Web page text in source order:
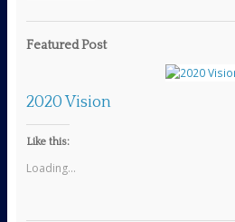
d
e
s
Featured Post
2020 Vision
Like this:
Loading...